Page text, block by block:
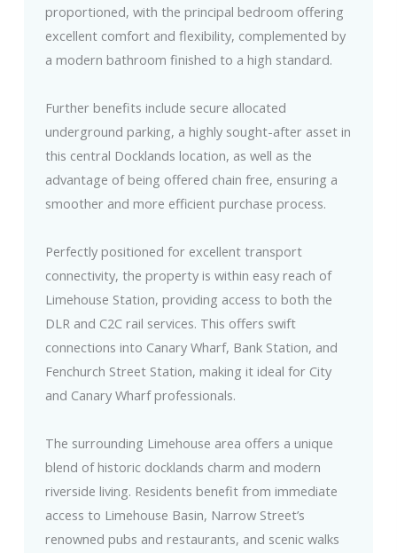
proportioned, with the principal bedroom offering
excellent comfort and flexibility, complemented by
a modern bathroom finished to a high standard.
Further benefits include secure allocated
underground parking, a highly sought-after asset in
this central Docklands location, as well as the
advantage of being offered chain free, ensuring a
smoother and more efficient purchase process.
Perfectly positioned for excellent transport
connectivity, the property is within easy reach of
Limehouse Station, providing access to both the
DLR and C2C rail services. This offers swift
connections into Canary Wharf, Bank Station, and
Fenchurch Street Station, making it ideal for City
and Canary Wharf professionals.
The surrounding Limehouse area offers a unique
blend of historic docklands charm and modern
riverside living. Residents benefit from immediate
access to Limehouse Basin, Narrow Street’s
renowned pubs and restaurants, and scenic walks